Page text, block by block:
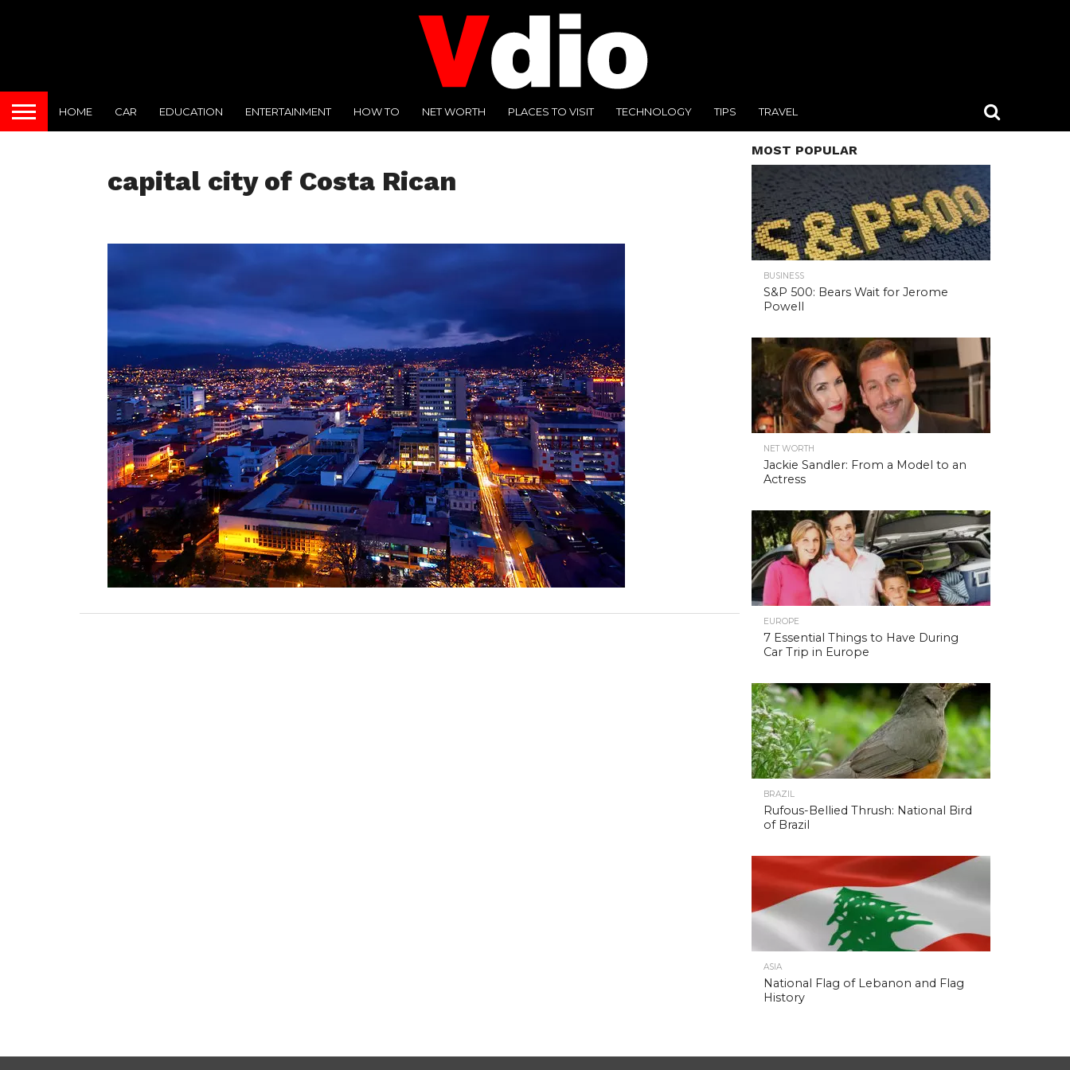
HOME CAR EDUCATION ENTERTAINMENT HOW TO NET WORTH PLACES TO VISIT TECHNOLOGY TIPS TRAVEL
capital city of Costa Rican
MOST POPULAR
BUSINESS
S&P 500: Bears Wait for Jerome
Powell
NET WORTH
Jackie Sandler: From a Model to an
Actress
EUROPE
7 Essential Things to Have During
Car Trip in Europe
BRAZIL
Rufous-Bellied Thrush: National Bird
of Brazil
ASIA
National Flag of Lebanon and Flag
History